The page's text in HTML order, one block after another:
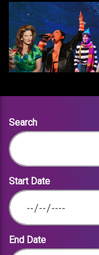
Search
Start Date
End Date